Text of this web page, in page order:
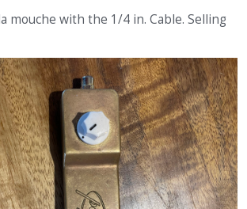
mouche with the 1/4 in. Cable. Selling